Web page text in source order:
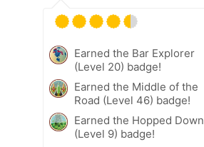
Earned the Bar Explorer
(Level 20) badge!
Earned the Middle of the
Road (Level 46) badge!
Earned the Hopped Down
(Level 9) badge!